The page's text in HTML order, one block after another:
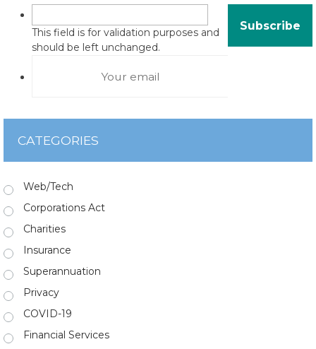
This field is for validation purposes and
should be left unchanged.
CATEGORIES
Web/Tech
Corporations Act
Charities
Insurance
Superannuation
Privacy
COVID-19
Financial Services